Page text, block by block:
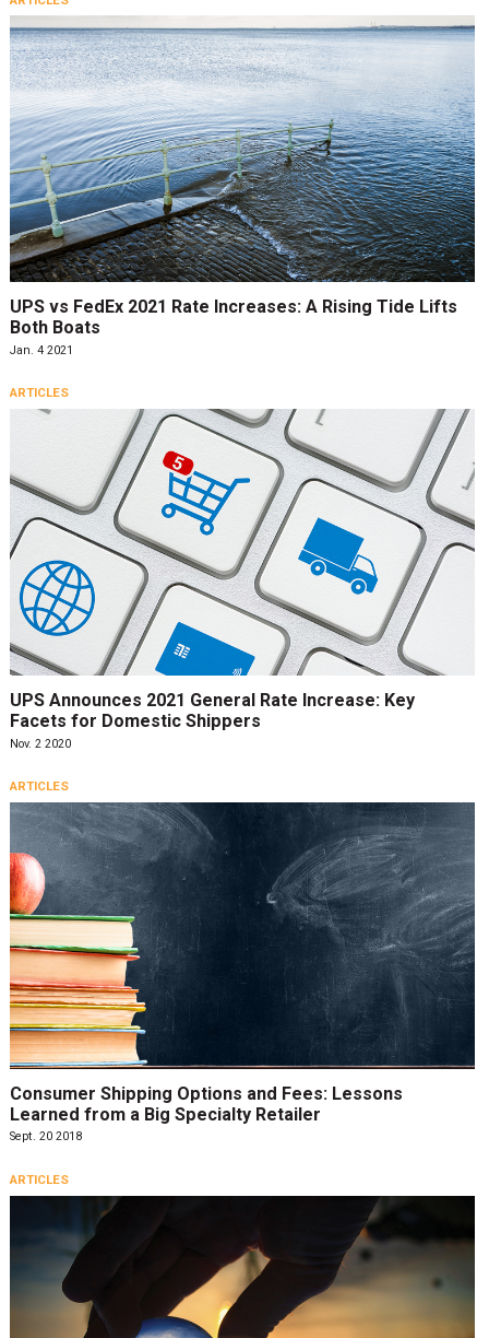
UPS vs FedEx 2021 Rate Increases: A Rising Tide Lifts
Both Boats
Jan. 4 2021
ARTICLES
UPS Announces 2021 General Rate Increase: Key
Facets for Domestic Shippers
Nov. 2 2020
ARTICLES
Consumer Shipping Options and Fees: Lessons
Learned from a Big Specialty Retailer
Sept. 20 2018
ARTICLES